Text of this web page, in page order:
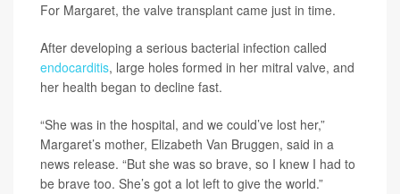
For Margaret, the valve transplant came just in time.
After developing a serious bacterial infection called
endocarditis, large holes formed in her mitral valve, and
her health began to decline fast.
“She was in the hospital, and we could’ve lost her,”
Margaret’s mother, Elizabeth Van Bruggen, said in a
news release. “But she was so brave, so I knew I had to
be brave too. She’s got a lot left to give the world.”